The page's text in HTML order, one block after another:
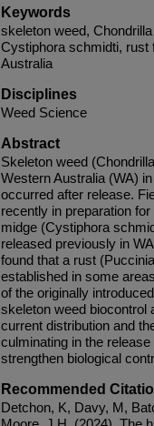
Keywords
skeleton weed,
Cystiphora schmidti, rust
Australia
Disciplines
Weed Science
Abstract
Skeleton weed
Western Australia (WA)
occurred after release.
recently in preparation
midge (Cystiphora
released previously in
found that a rust
established in some
of the originally
skeleton weed biocontrol
current distribution and
culminating in the
strengthen biological
Recommended
Detchon, K, Davy, M,